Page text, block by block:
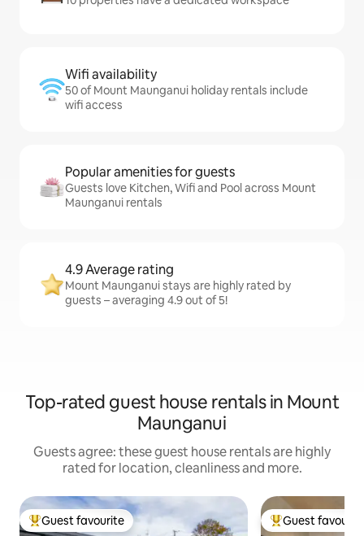
Wifi availability
50 of Mount Maunganui holiday rentals include
wifi access
Popular amenities for guests
Guests love Kitchen, Wifi and Pool across Mount
Maunganui rentals
4.9 Average rating
Mount Maunganui stays are highly rated by
guests – averaging 4.9 out of 5!
Top-rated guest house rentals in Mount
Maunganui
Guests agree: these guest house rentals are highly
rated for location, cleanliness and more.
Top guest favourite
Guest favourite Top guest
Guest